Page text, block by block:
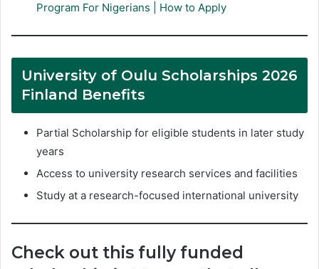
Program For Nigerians | How to Apply
University of Oulu Scholarships 2026
Finland Benefits
Partial Scholarship for eligible students in later study
years
Access to university research services and facilities
Study at a research-focused international university
Check out this fully funded